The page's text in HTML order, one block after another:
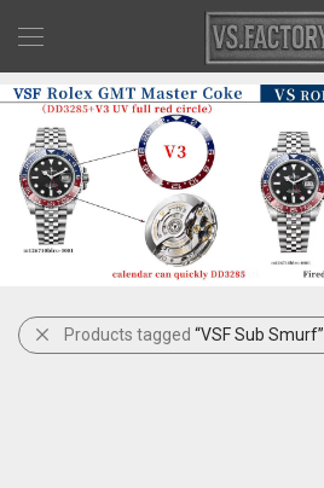
Products tagged “VSF Sub Smurf”